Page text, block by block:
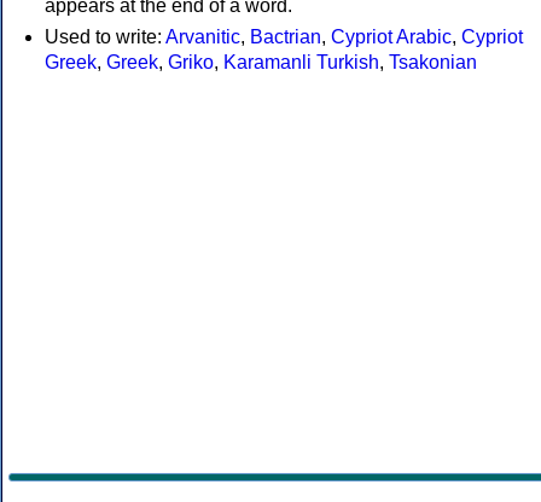
appears at the end of a word.
Used to write: Arvanitic, Bactrian, Cypriot Arabic, Cypriot
Greek, Greek, Griko, Karamanli Turkish, Tsakonian